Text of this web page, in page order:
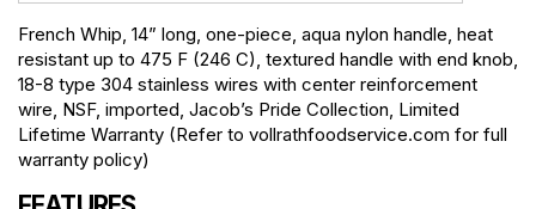
French Whip, 14” long, one-piece, aqua nylon handle, heat
resistant up to 475 F (246 C), textured handle with end knob,
18-8 type 304 stainless wires with center reinforcement
wire, NSF, imported, Jacob’s Pride Collection, Limited
Lifetime Warranty (Refer to vollrathfoodservice.com for full
warranty policy)